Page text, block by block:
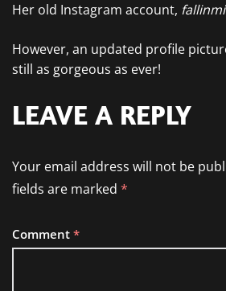
Her old Instagram account,
However, an updated profile
still as gorgeous as ever!
LEAVE A REPLY
Your email address will not be
fields are marked *
Comment *